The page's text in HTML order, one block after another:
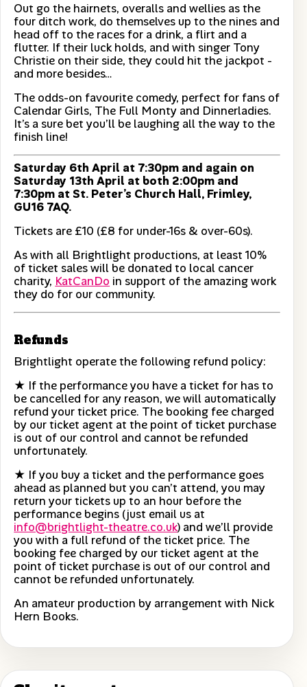
Out go the hairnets, overalls and wellies as the
four ditch work, do themselves up to the nines and
head off to the races for a drink, a flirt and a
flutter. If their luck holds, and with singer Tony
Christie on their side, they could hit the jackpot -
and more besides…
The odds-on favourite comedy, perfect for fans of
Calendar Girls, The Full Monty and Dinnerladies.
It’s a sure bet you’ll be laughing all the way to the
finish line!
Saturday 6th April at 7:30pm and again on
Saturday 13th April at both 2:00pm and
7:30pm at St. Peter’s Church Hall, Frimley,
GU16 7AQ.
Tickets are £10 (£8 for under-16s & over-60s).
As with all Brightlight productions, at least 10%
of ticket sales will be donated to local cancer
charity, KatCanDo in support of the amazing work
they do for our community.
Refunds
Brightlight operate the following refund policy:
★ If the performance you have a ticket for has to
be cancelled for any reason, we will automatically
refund your ticket price. The booking fee charged
by our ticket agent at the point of ticket purchase
is out of our control and cannot be refunded
unfortunately.
★ If you buy a ticket and the performance goes
ahead as planned but you can’t attend, you may
return your tickets up to an hour before the
performance begins (just email us at
info@brightlight-theatre.co.uk) and we’ll provide
you with a full refund of the ticket price. The
booking fee charged by our ticket agent at the
point of ticket purchase is out of our control and
cannot be refunded unfortunately.
An amateur production by arrangement with Nick
Hern Books.